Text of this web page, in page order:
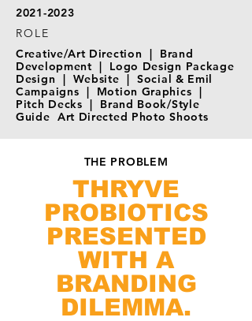
2021-2023
ROLE
Creative/Art Direction | Brand
Development | Logo Design Package
Design | Website | Social & Emil
Campaigns | Motion Graphics |
Pitch Decks | Brand Book/Style
Guide Art Directed Photo Shoots
THE PROBLEM
THRYVE
PROBIOTICS
PRESENTED
WITH A
BRANDING
DILEMMA.